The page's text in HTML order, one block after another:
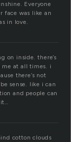
Everyone
face was like an
in love.
on inside. there’s
at all times. i
there’s not
sense. like i can
and people can
cotton clouds